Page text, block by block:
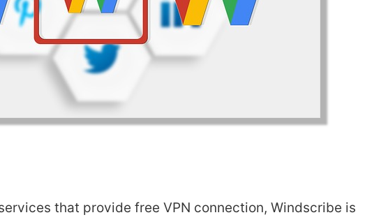
that provide free VPN connection, Windscribe is